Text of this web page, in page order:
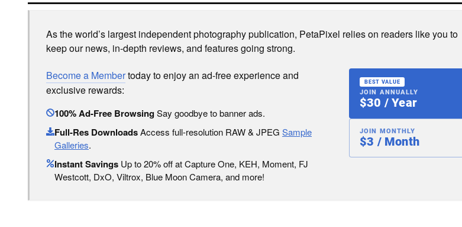
As the world’s largest independent photography publication, PetaPixel relies on readers like you to
keep our news, in-depth reviews, and features going strong.
Become a Membertoday to enjoy an ad-free experience and
exclusive rewards:
100% Ad-Free BrowsingSay goodbye to banner ads.
Full-Res DownloadsAccess full-resolution RAW & JPEG Sample
Galleries.
Instant Savings Up to 20% off at Capture One, KEH, Moment, FJ
Westcott, DxO, Viltrox, Blue Moon Camera, and more!
BEST VALUE
JOIN ANNUALLY
$30 / Year
JOIN MONTHLY
$3 / Month